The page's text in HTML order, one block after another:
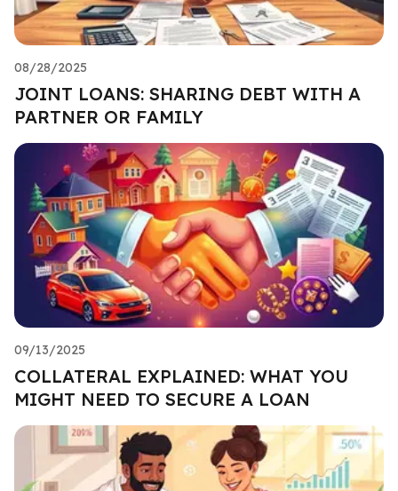
08/28/2025
JOINT LOANS: SHARING DEBT WITH A
PARTNER OR FAMILY
09/13/2025
COLLATERAL EXPLAINED: WHAT YOU
MIGHT NEED TO SECURE A LOAN